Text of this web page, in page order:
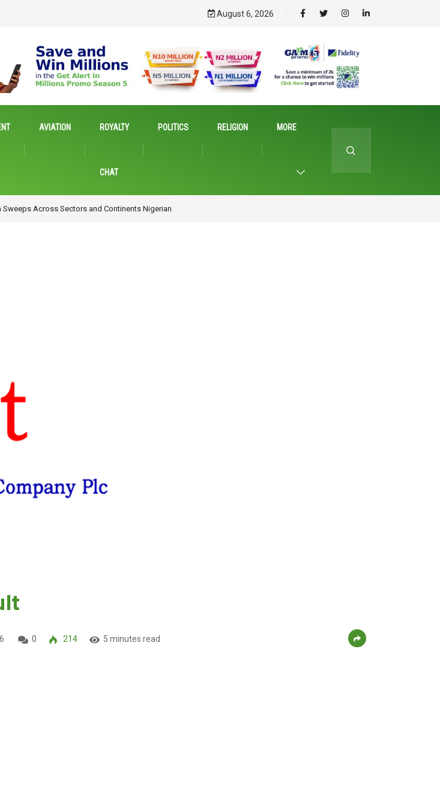
August 6, 2026
AVIATION ROYALTY
CHAT
POLITICS RELIGION MORE
Growth
0 214 5 minutes read